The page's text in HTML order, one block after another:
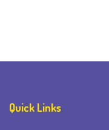
Quick Links